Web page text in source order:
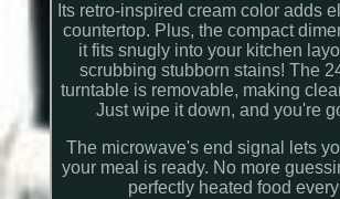
Its retro-inspired cream color adds
countertop. Plus, the compact
it fits snugly into your kitchen
scrubbing stubborn stains! The
turntable is removable, making
Just wipe it down, and you're
The microwave's end signal lets
your meal is ready. No more
perfectly heated food